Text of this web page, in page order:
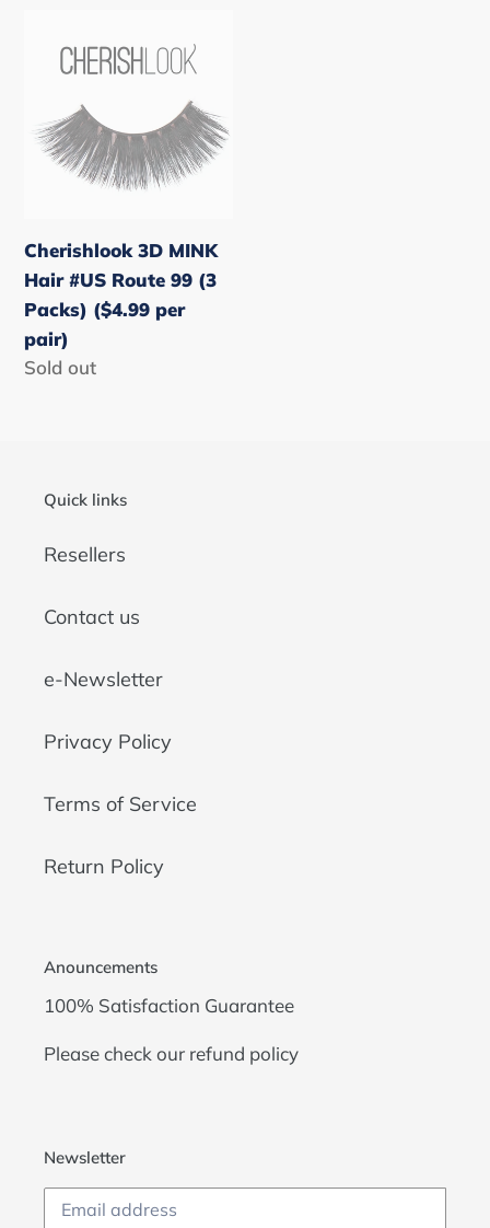
MINK
#US
Route
Packs)
($4.99
per
pair)
Cherishlook 3D MINK
Hair #US Route 99 (3
Packs) ($4.99 per
pair)
Regular
Sold out
Quick links
Resellers
Contact us
e-Newsletter
Privacy Policy
Terms of Service
Return Policy
Anouncements
100% Satisfaction Guarantee
Please check our refund policy
Newsletter